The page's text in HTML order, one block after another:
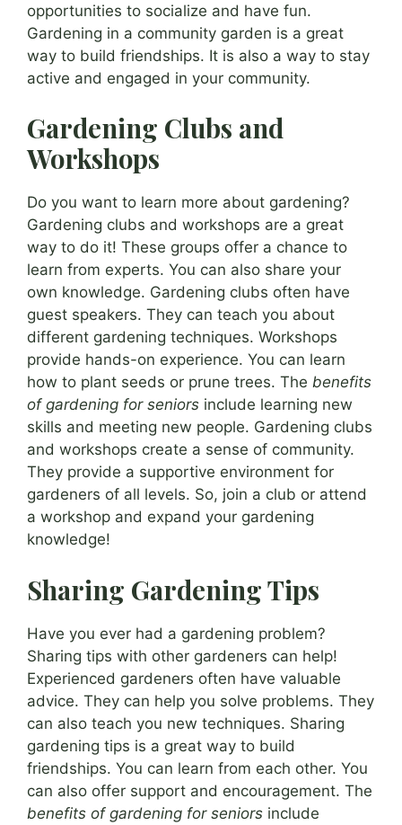
opportunities to socialize and have fun.
Gardening in a community garden is a great
way to build friendships. It is also a way to stay
active and engaged in your community.
Gardening Clubs and
Workshops
Do you want to learn more about gardening?
Gardening clubs and workshops are a great
way to do it! These groups offer a chance to
learn from experts. You can also share your
own knowledge. Gardening clubs often have
guest speakers. They can teach you about
different gardening techniques. Workshops
provide hands-on experience. You can learn
how to plant seeds or prune trees. The benefits
of gardening for seniors include learning new
skills and meeting new people. Gardening clubs
and workshops create a sense of community.
They provide a supportive environment for
gardeners of all levels. So, join a club or attend
a workshop and expand your gardening
knowledge!
Sharing Gardening Tips
Have you ever had a gardening problem?
Sharing tips with other gardeners can help!
Experienced gardeners often have valuable
advice. They can help you solve problems. They
can also teach you new techniques. Sharing
gardening tips is a great way to build
friendships. You can learn from each other. You
can also offer support and encouragement. The
benefits of gardening for seniors include